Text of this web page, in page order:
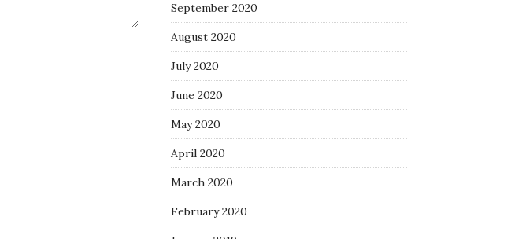
September 2020
August 2020
July 2020
June 2020
May 2020
April 2020
March 2020
February 2020